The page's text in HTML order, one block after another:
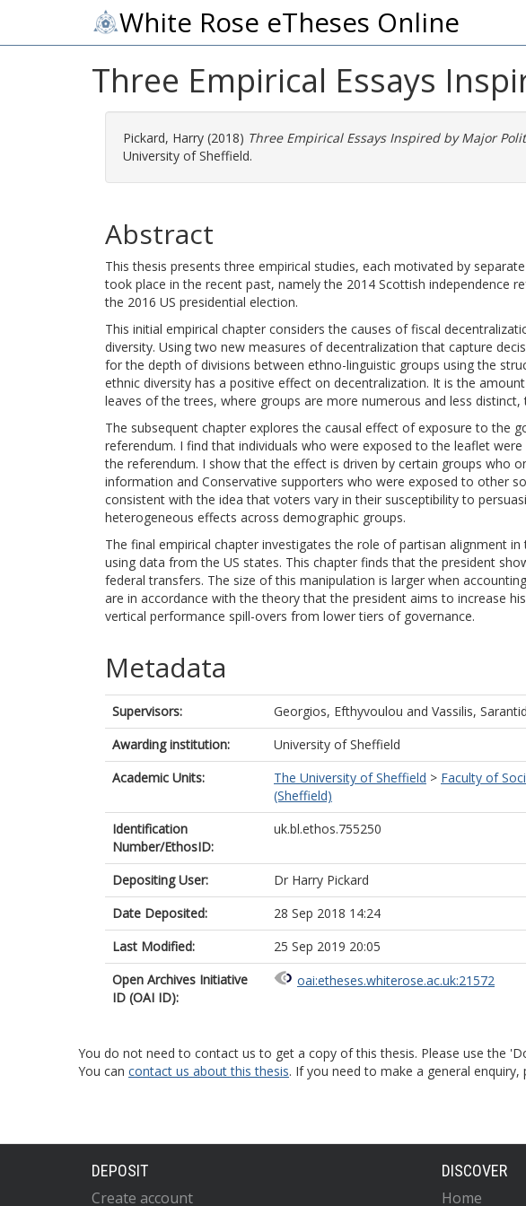
White Rose eTheses Online
Three Empirical Essays
Pickard, Harry (2018) Three Empirical Essays Inspired by Major
University of Sheffield.
Abstract
This thesis presents three empirical studies, each motivated by
took place in the recent past, namely the 2014 Scottish independence
the 2016 US presidential election.
This initial empirical chapter considers the causes of fiscal
diversity. Using two new measures of decentralization that capture
for the depth of divisions between ethno-linguistic groups using the
ethnic diversity has a positive effect on decentralization. It is the
leaves of the trees, where groups are more numerous and less distinct,
The subsequent chapter explores the causal effect of exposure to the
referendum. I find that individuals who were exposed to the leaflet
the referendum. I show that the effect is driven by certain groups who
information and Conservative supporters who were exposed to other
consistent with the idea that voters vary in their susceptibility to
heterogeneous effects across demographic groups.
The final empirical chapter investigates the role of partisan alignment
using data from the US states. This chapter finds that the president
federal transfers. The size of this manipulation is larger when
are in accordance with the theory that the president aims to increase
vertical performance spill-overs from lower tiers of governance.
Metadata
Supervisors: Georgios, Efthyvoulou and Vassilis,
Awarding institution:
University of Sheffield
Academic Units:
The University of Sheffield > Faculty of
(Sheffield)
Identification
Number/EthosID:
uk.bl.ethos.755250
Depositing User:
Dr Harry Pickard
Date Deposited:
28 Sep 2018 14:24
Last Modified:
25 Sep 2019 20:05
Open Archives Initiative
ID (OAI ID):
oai:etheses.whiterose.ac.uk:21572
You do not need to contact us to get a copy of this thesis. Please use the
You can contact us about this thesis. If you need to make a general enquiry,
DEPOSIT
Create account
DISCOVER
Home